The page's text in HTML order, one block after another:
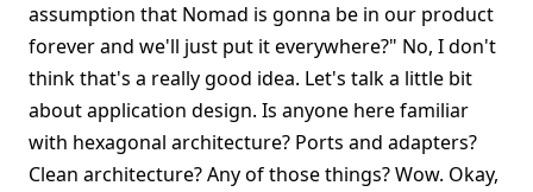
assumption that Nomad is gonna be in our product
forever and we'll just put it everywhere?" No, I don't
think that's a really good idea. Let's talk a little bit
about application design. Is anyone here familiar
with hexagonal architecture? Ports and adapters?
Clean architecture? Any of those things? Wow. Okay,